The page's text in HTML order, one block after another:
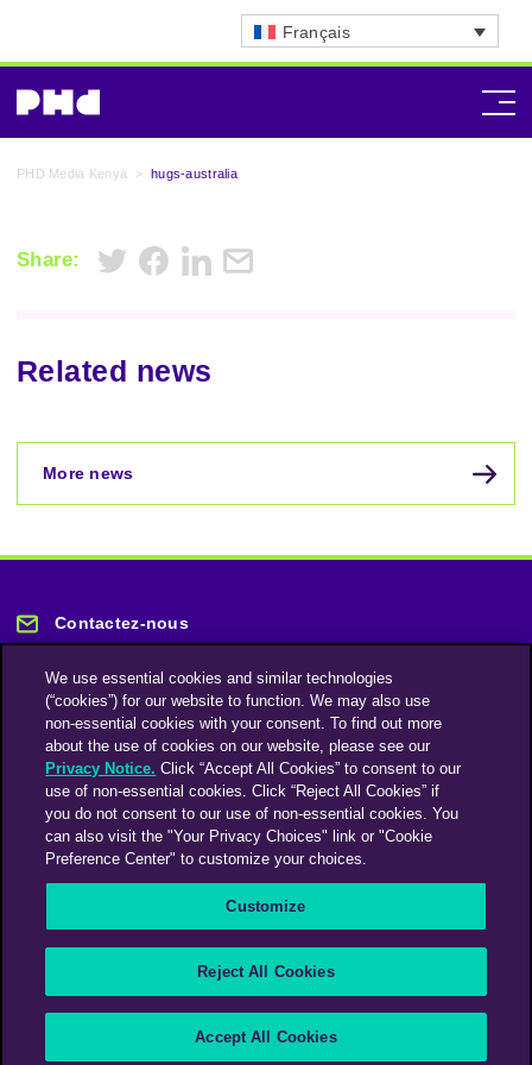
Français
PHD Media Kenya > hugs-australia
Share:
Related news
More news
Contactez-nous
Restez informé
Abonnez-vous à notre lettre d'information
Déclaration sur l’esclavage moderne
Code de conduite des fournisseurs
We use essential cookies and similar technologies
(“cookies”) for our website to function. We may also use
non-essential cookies with your consent. To find out more
about the use of cookies on our website, please see our
Privacy Notice. Click “Accept All Cookies” to consent to our
use of non-essential cookies. Click “Reject All Cookies” if
you do not consent to our use of non-essential cookies. You
can also visit the "Your Privacy Choices" link or "Cookie
Preference Center" to customize your choices.
Customize
Reject All Cookies
Accept All Cookies